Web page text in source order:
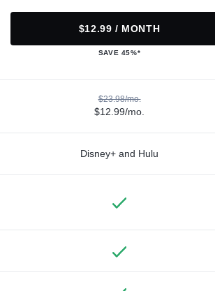
$12.99 / MONTH
SAVE 45%*
$23.98/mo.
$12.99/mo.
Disney+ and Hulu